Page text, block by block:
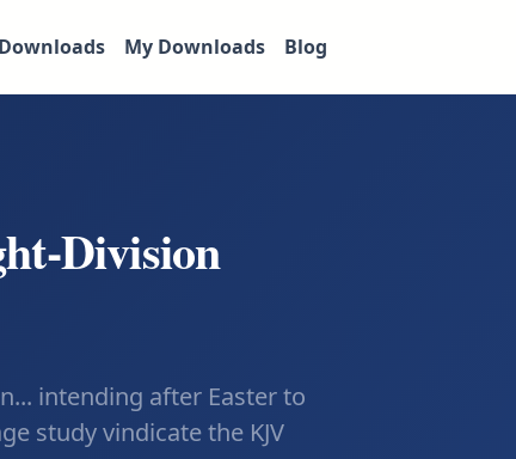
Downloads My Downloads Blog
Division
intending after Easter to
study vindicate the KJV